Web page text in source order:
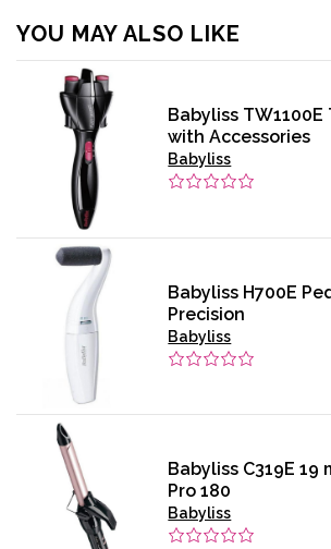
YOU MAY ALSO LIKE
Babyliss
with Accessories
Babyliss
Babyliss H700E
Precision
Babyliss
Babyliss C319E 19
Pro 180
Babyliss